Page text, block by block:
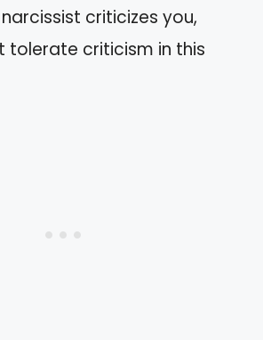
criticizes you,
tolerate criticism in this